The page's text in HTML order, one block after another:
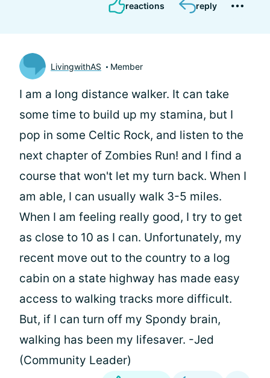
reactions reply
LivingwithAS Member
I am a long distance walker. It can take
some time to build up my stamina, but I
pop in some Celtic Rock, and listen to the
next chapter of Zombies Run! and I find a
course that won't let my turn back. When I
am able, I can usually walk 3-5 miles.
When I am feeling really good, I try to get
as close to 10 as I can. Unfortunately, my
recent move out to the country to a log
cabin on a state highway has made easy
access to walking tracks more difficult.
But, if I can turn off my Spondy brain,
walking has been my lifesaver. -Jed
(Community Leader)